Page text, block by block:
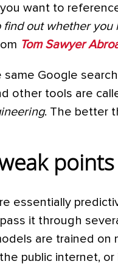
want to
find out whether
Tom Sawyer
Google
other tools are
. The better
points
essentially
it through
are trained on
public internet,